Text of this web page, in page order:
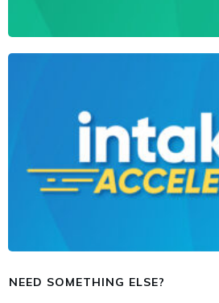
NEED SOMETHING ELSE?